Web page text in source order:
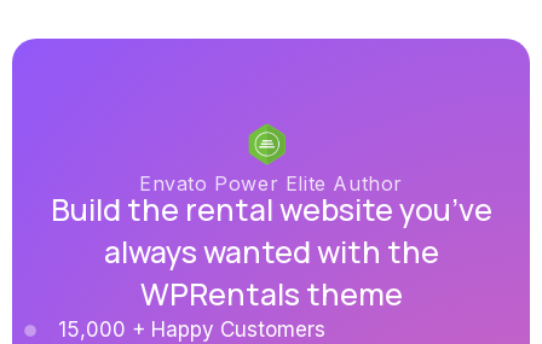
Envato Power Elite Author
Build the rental website you’ve
always wanted with the
WPRentals theme
15,000 + Happy Customers